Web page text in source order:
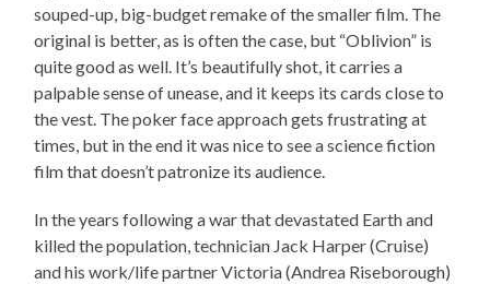
souped-up, big-budget remake of the smaller film. The
original is better, as is often the case, but “Oblivion” is
quite good as well. It’s beautifully shot, it carries a
palpable sense of unease, and it keeps its cards close to
the vest. The poker face approach gets frustrating at
times, but in the end it was nice to see a science fiction
film that doesn’t patronize its audience.
In the years following a war that devastated Earth and
killed the population, technician Jack Harper (Cruise)
and his work/life partner Victoria (Andrea Riseborough)